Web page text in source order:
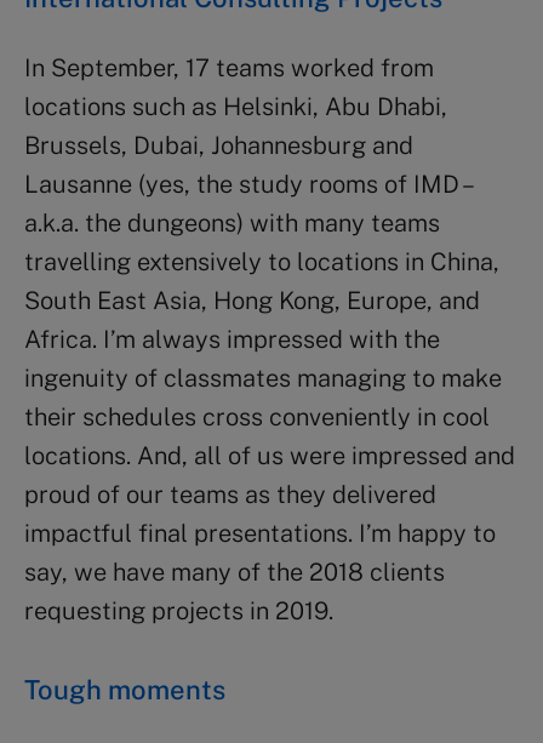
In September, 17 teams worked from
locations such as Helsinki, Abu Dhabi,
Brussels, Dubai, Johannesburg and
Lausanne (yes, the study rooms of IMD –
a.k.a. the dungeons) with many teams
travelling extensively to locations in China,
South East Asia, Hong Kong, Europe, and
Africa. I’m always impressed with the
ingenuity of classmates managing to make
their schedules cross conveniently in cool
locations. And, all of us were impressed and
proud of our teams as they delivered
impactful final presentations. I’m happy to
say, we have many of the 2018 clients
requesting projects in 2019.
Tough moments